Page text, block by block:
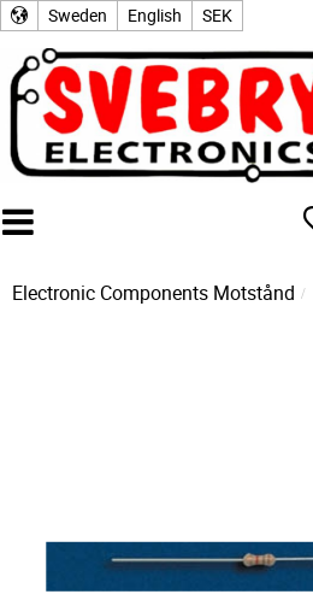
Sweden English SEK
Electronic Components Motstånd